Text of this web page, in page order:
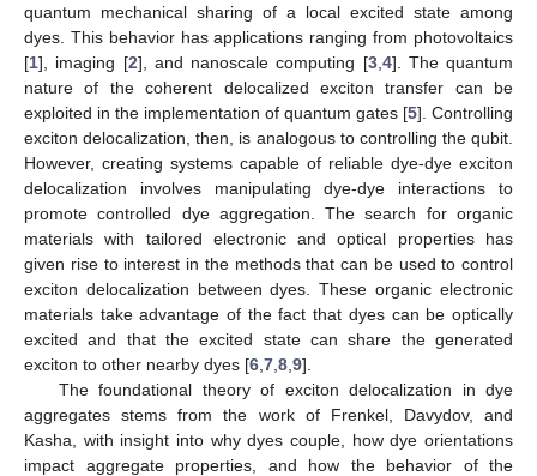
quantum mechanical sharing of a local excited state among
dyes. This behavior has applications ranging from photovoltaics
[1], imaging [2], and nanoscale computing [3, 4]. The quantum
nature of the coherent delocalized exciton transfer can be
exploited in the implementation of quantum gates [5]. Controlling
exciton delocalization, then, is analogous to controlling the qubit.
However, creating systems capable of reliable dye-dye exciton
delocalization involves manipulating dye-dye interactions to
promote controlled dye aggregation. The search for organic
materials with tailored electronic and optical properties has
given rise to interest in the methods that can be used to control
exciton delocalization between dyes. These organic electronic
materials take advantage of the fact that dyes can be optically
excited and that the excited state can share the generated
exciton to other nearby dyes [6 7 8 9].
The foundational theory of exciton delocalization in dye
aggregates stems from the work of Frenkel, Davydov, and
Kasha, with insight into why dyes couple, how dye orientations
impact aggregate properties, and how the behavior of the